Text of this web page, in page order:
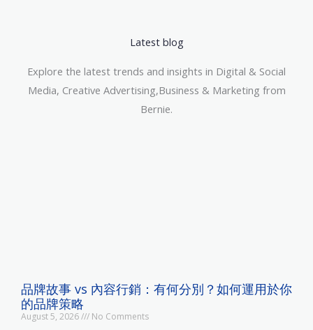
Latest blog
Explore the latest trends and insights in Digital & Social
Media, Creative Advertising,Business & Marketing from
Bernie.
品牌故事 vs 內容行銷：有何分別？如何運用於你
的品牌策略
August 5, 2026 No Comments